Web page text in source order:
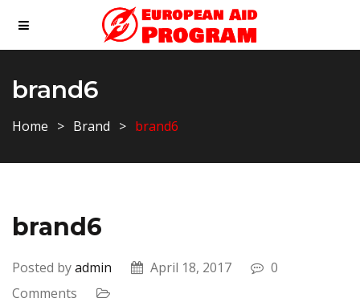
brand6
Home Brand brand6
brand6
Posted byadmin April 18, 2017
0
Comments